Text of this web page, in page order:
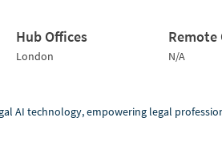
Hub Offices
London N/A
AI technology, empowering legal